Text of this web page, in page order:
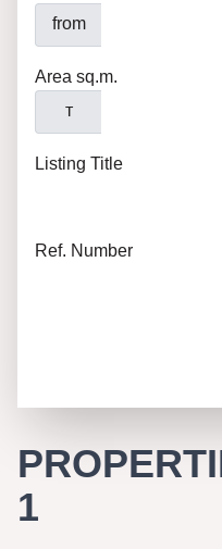
from
Area sq.m.
т
Listing Title
Ref. Number
1